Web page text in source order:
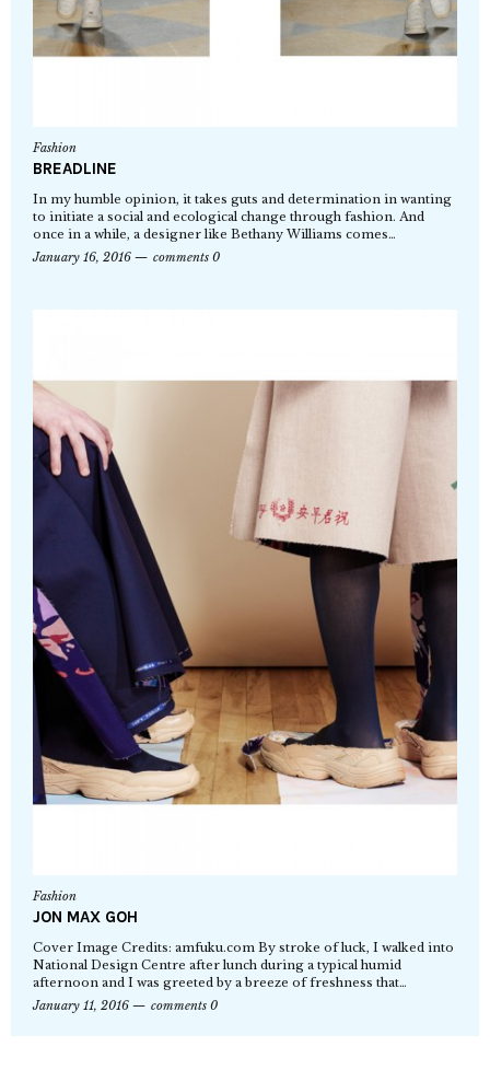
Fashion
BREADLINE
In my humble opinion, it takes guts and determination in wanting
to initiate a social and ecological change through fashion. And
once in a while, a designer like Bethany Williams comes…
January 16, 2016
comments 0
Fashion
JON MAX GOH
Cover Image Credits: amfuku.com By stroke of luck, I walked into
National Design Centre after lunch during a typical humid
afternoon and I was greeted by a breeze of freshness that…
January 11, 2016
comments 0